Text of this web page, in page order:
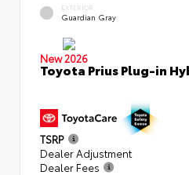
EXTERIOR
Guardian Gray
New 2026
Toyota Prius Plug-in
TSRP
Dealer Adjustment
Dealer Fees